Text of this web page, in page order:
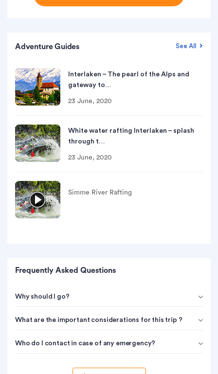
Adventure Guides See All
Interlaken – The pearl of the Alps and
gateway to…
23 June, 2020
White water rafting Interlaken – splash
through t…
23 June, 2020
Simme River Rafting
Frequently Asked Questions
Why should I go?
What are the important considerations for this trip ?
Who do I contact in case of any emergency?